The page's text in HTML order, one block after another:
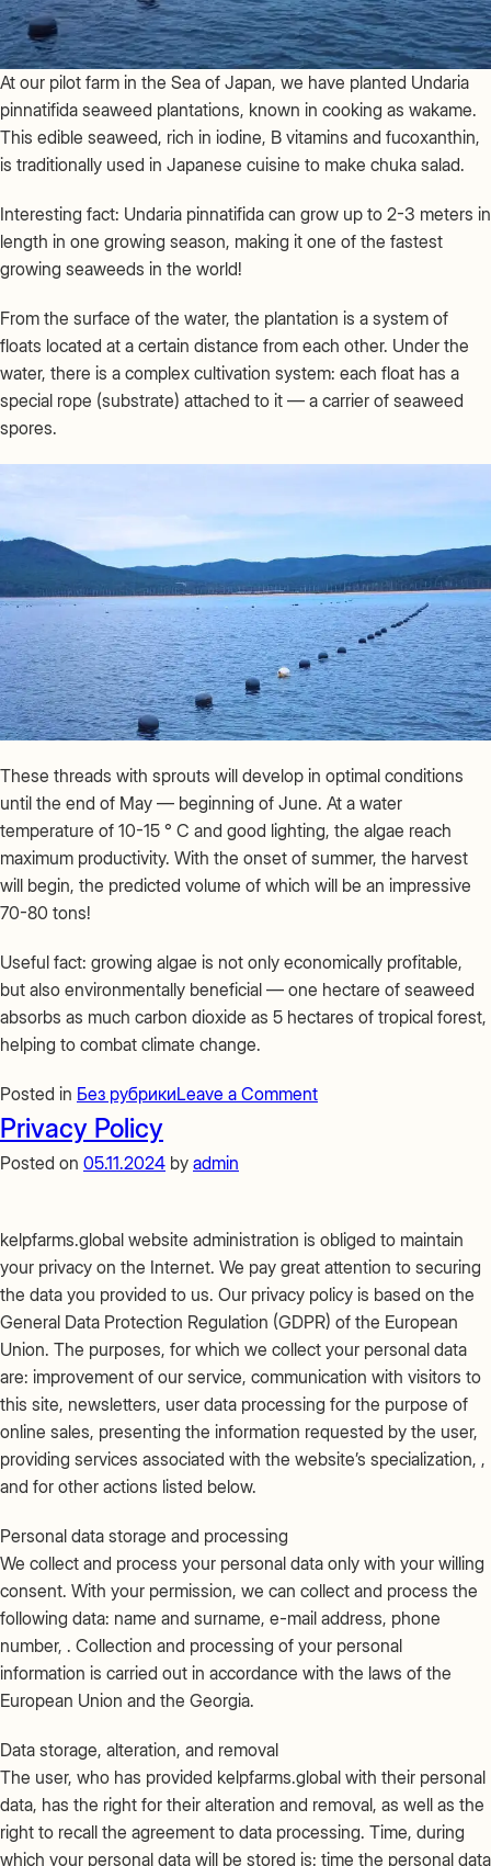
At our pilot farm in the Sea of Japan, we have planted Undaria
pinnatifida seaweed plantations, known in cooking as wakame.
This edible seaweed, rich in iodine, B vitamins and fucoxanthin,
is traditionally used in Japanese cuisine to make chuka salad.
Interesting fact: Undaria pinnatifida can grow up to 2-3 meters in
length in one growing season, making it one of the fastest
growing seaweeds in the world!
From the surface of the water, the plantation is a system of
floats located at a certain distance from each other. Under the
water, there is a complex cultivation system: each float has a
special rope (substrate) attached to it — a carrier of seaweed
spores.
These threads with sprouts will develop in optimal conditions
until the end of May — beginning of June. At a water
temperature of 10-15 ° C and good lighting, the algae reach
maximum productivity. With the onset of summer, the harvest
will begin, the predicted volume of which will be an impressive
70-80 tons!
Useful fact: growing algae is not only economically profitable,
but also environmentally beneficial — one hectare of seaweed
absorbs as much carbon dioxide as 5 hectares of tropical forest,
helping to combat climate change.
Posted in Без рубрикиLeave a Commenton
seaweed
is
grown?
Privacy Policy
Posted on 05.11.2024 by admin
kelpfarms.global website administration is obliged to maintain
your privacy on the Internet. We pay great attention to securing
the data you provided to us. Our privacy policy is based on the
General Data Protection Regulation (GDPR) of the European
Union. The purposes, for which we collect your personal data
are: improvement of our service, communication with visitors to
this site, newsletters, user data processing for the purpose of
online sales, presenting the information requested by the user,
providing services associated with the website’s specialization, ,
and for other actions listed below.
Personal data storage and processing
We collect and process your personal data only with your willing
consent. With your permission, we can collect and process the
following data: name and surname, e-mail address, phone
number, . Collection and processing of your personal
information is carried out in accordance with the laws of the
European Union and the Georgia.
Data storage, alteration, and removal
The user, who has provided kelpfarms.global with their personal
data, has the right for their alteration and removal, as well as the
right to recall the agreement to data processing. Time, during
which your personal data will be stored is: time the personal data